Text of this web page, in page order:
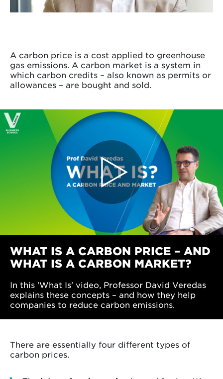
A carbon price is a cost applied to greenhouse
gas emissions. A carbon market is a system in
which carbon credits – also known as permits or
allowances – are bought and sold.
WHAT IS A CARBON PRICE – AND
WHAT IS A CARBON MARKET?
In this 'What Is' video, Professor David Veredas
explains these concepts – and how they help
companies to reduce carbon emissions.
There are essentially four different types of
carbon prices.